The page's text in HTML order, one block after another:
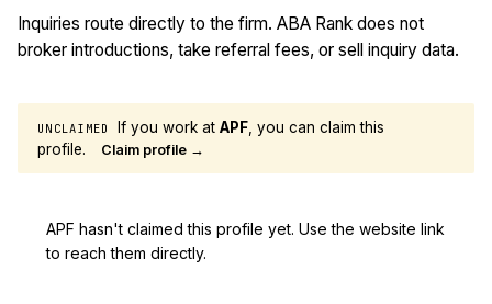
Inquiries route directly to the firm. ABA Rank does not
broker introductions, take referral fees, or sell inquiry data.
UNCLAIMED If you work atAPF , you can claim this
profile.
Claim profile →
APF hasn't claimed this profile yet. Use the website link
to reach them directly.